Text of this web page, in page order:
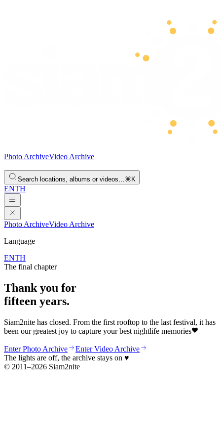
Photo ArchiveVideo Archive
Search locations, albums or videos…⌘K
ENTH
Photo ArchiveVideo Archive
Language
ENTH
The final chapter
Thank you for
fifteen years.
Siam2nite has closed. From the first rooftop to the last festival, it has
been our greatest joy to capture your best nightlife memories
Enter Photo Archive
Enter Video Archive
The lights are off, the archive stays on ♥
© 2011–2026 Siam2nite